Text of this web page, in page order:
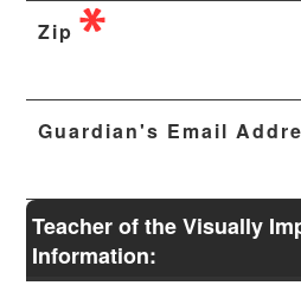
Zip
Guardian's Email
Teacher of the Visually
Information: